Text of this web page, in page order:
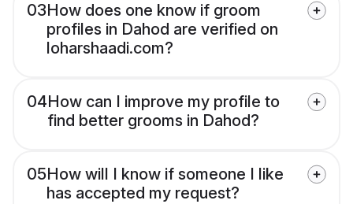
03How does one know if groom
profiles in Dahod are verified on
loharshaadi.com?
04How can I improve my profile to
find better grooms in Dahod?
05How will I know if someone I like
has accepted my request?